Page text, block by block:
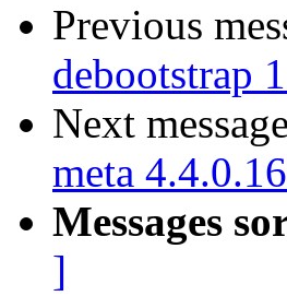
Previous
debootstrap
Next
meta
Messages
]